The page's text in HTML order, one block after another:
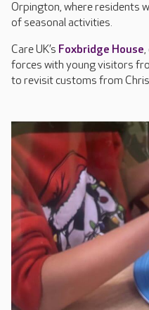
Orpington, where residents
of seasonal activities.
Care UK’s Foxbridge House,
forces with young visitors
to revisit customs from